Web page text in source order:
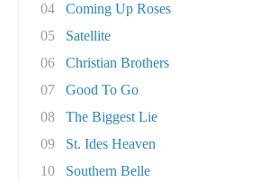
04
Coming Up Roses
05
Satellite
06
Christian Brothers
07
Good To Go
08
The Biggest Lie
09
St. Ides Heaven
10
Southern Belle